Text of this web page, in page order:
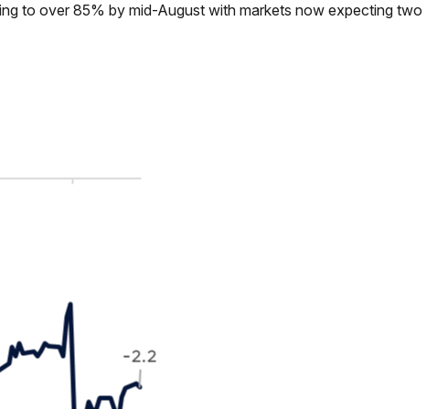
to over 85% by mid-August with markets now expecting two